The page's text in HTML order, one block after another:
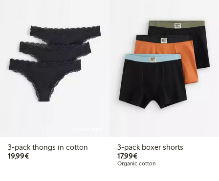
3-pack thongs in cotton
19,99€€19.99
3-pack boxer shorts
17,99€€17.99
Organic cotton